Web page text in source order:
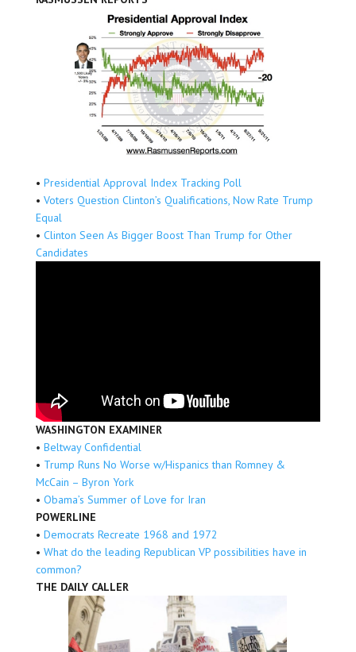
• Presidential Approval Index Tracking Poll
• Voters Question Clinton’s Qualifications, Now Rate Trump
Equal
• Clinton Seen As Bigger Boost Than Trump for Other
Candidates
WASHINGTON EXAMINER
• Beltway Confidential
• Trump Runs No Worse w/Hispanics than Romney &
McCain – Byron York
• Obama’s Summer of Love for Iran
POWERLINE
• Democrats Recreate 1968 and 1972
• What do the leading Republican VP possibilities have in
common?
THE DAILY CALLER